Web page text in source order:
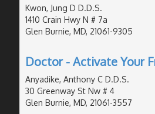
Kwon, Jung D D.D.S.
1410 Crain Hwy N # 7a
Glen Burnie, MD, 21061-9305
Doctor - Activate Your
Anyadike, Anthony C D.D.S.
30 Greenway St Nw # 4
Glen Burnie, MD, 21061-3557